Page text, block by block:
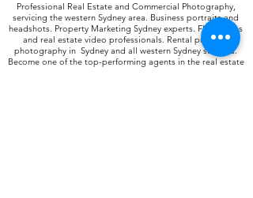
Professional Real Estate and Commercial Photography,
servicing the western Sydney area. Business portraits and
headshots. Property Marketing Sydney experts. Floor plans
and real estate video professionals. Rental property
photography in Sydney and all western Sydney suburbs.
Become one of the top-performing agents in the real estate